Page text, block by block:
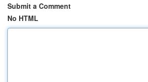
Submit a Comment
No HTML